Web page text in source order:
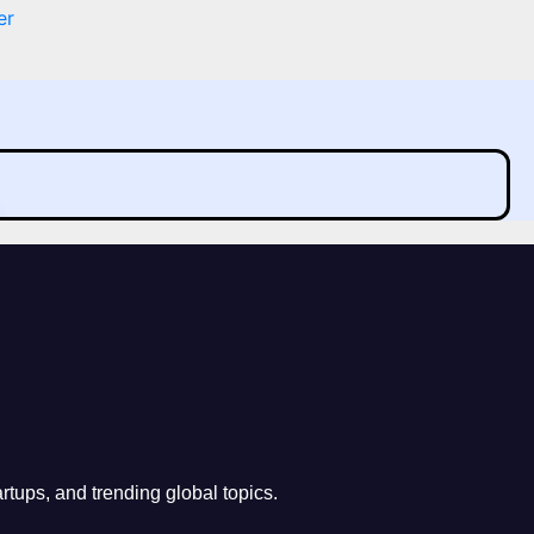
and trending global topics.